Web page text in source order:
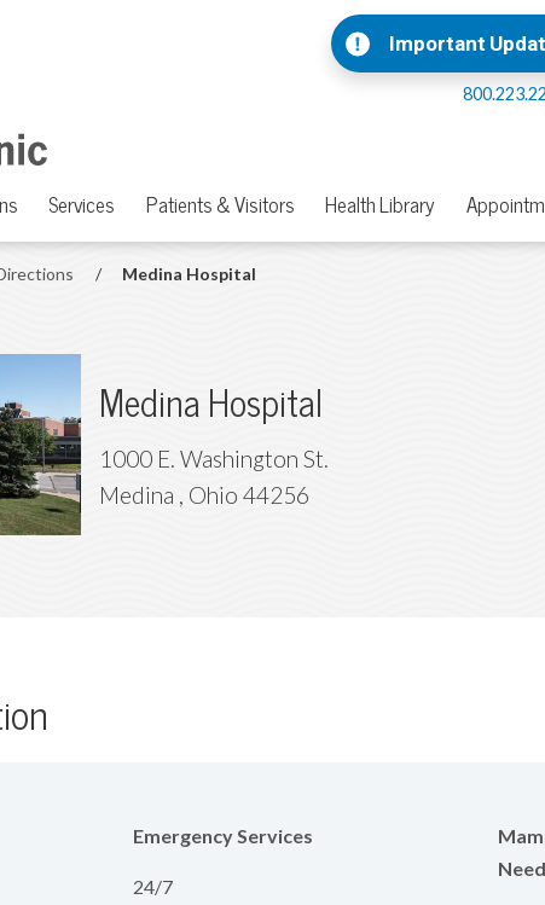
Important
Services Patients & Visitors Health Library
/ Medina Hospital
Medina Hospital
1000 E. Washington St.
Medina , Ohio 44256
Emergency Services
24/7